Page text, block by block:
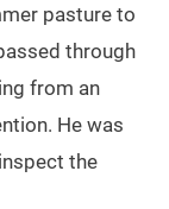
pasture to
through
from an
He was
the